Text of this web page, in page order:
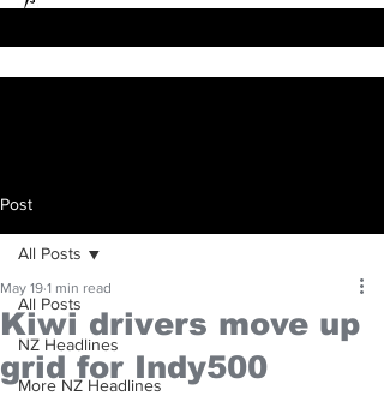
Post
All Posts
NZ Headlines
More NZ Headlines
All Posts
Kiwi drivers move up
grid for Indy500
May 19 1 min read